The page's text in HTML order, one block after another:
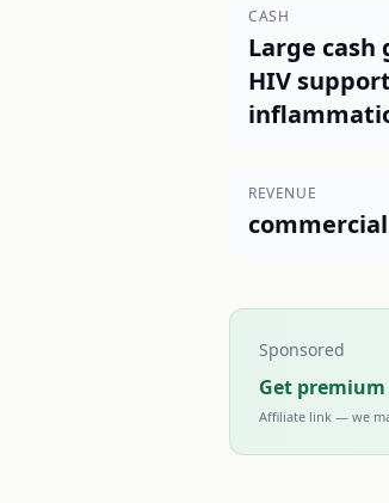
CASH
Large
HIV
REVENUE
Sponsored
Get
Affiliate link — we